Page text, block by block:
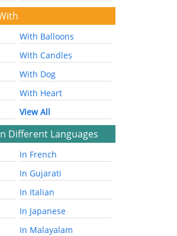
With Balloons
With Candles
With Dog
With Heart
View All
Different Languages
In French
In Gujarati
In Italian
In Japanese
In Malayalam